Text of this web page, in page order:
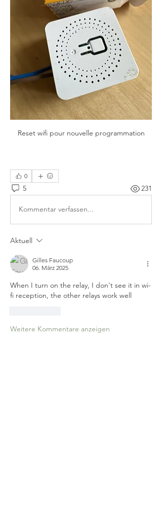
Reset wifi pour nouvelle programmation
0
5 231
Kommentar verfassen...
Aktuell
Gilles Faucoup
06. März 2025
When I turn on the relay, I don't see it in wi-
fi reception, the other relays work well
Weitere Kommentare anzeigen